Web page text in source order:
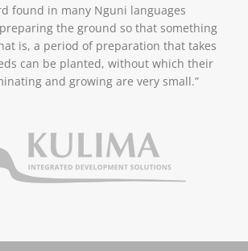
found in many Nguni languages
the ground so that something
is, a period of preparation that takes
can be planted, without which their
and growing are very small.”